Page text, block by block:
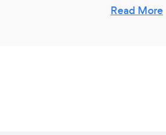
Teams
Read More